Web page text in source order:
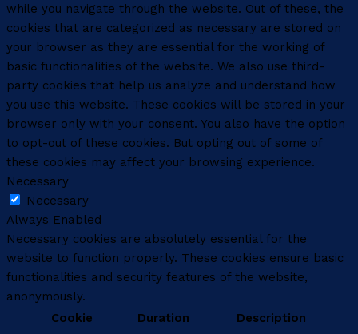
while you navigate through the website. Out of these, the
cookies that are categorized as necessary are stored on
your browser as they are essential for the working of
basic functionalities of the website. We also use third-
party cookies that help us analyze and understand how
you use this website. These cookies will be stored in your
browser only with your consent. You also have the option
to opt-out of these cookies. But opting out of some of
these cookies may affect your browsing experience.
Necessary
Necessary
Always Enabled
Necessary cookies are absolutely essential for the
website to function properly. These cookies ensure basic
functionalities and security features of the website,
anonymously.
Cookie
Duration Description